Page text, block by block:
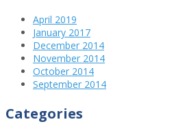
April 2019
January 2017
December 2014
November 2014
October 2014
September 2014
Categories